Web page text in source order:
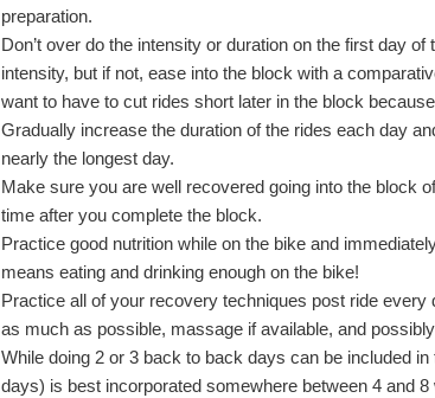
preparation.
Don’t over do the intensity or duration on the first day
intensity, but if not, ease into the block with a
want to have to cut rides short later in the block
Gradually increase the duration of the rides each day
nearly the longest day.
Make sure you are well recovered going into the block
time after you complete the block.
Practice good nutrition while on the bike and
means eating and drinking enough on the bike!
Practice all of your recovery techniques post ride
as much as possible, massage if available, and
While doing 2 or 3 back to back days can be included
days) is best incorporated somewhere between 4 and